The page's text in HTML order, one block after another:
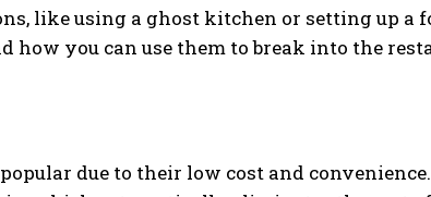
like using a ghost kitchen or setting up a
how you can use them to break into the
due to their low cost and